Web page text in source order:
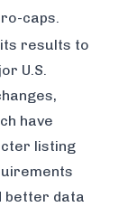
caps.
results to
U.S.
have
listing
better data